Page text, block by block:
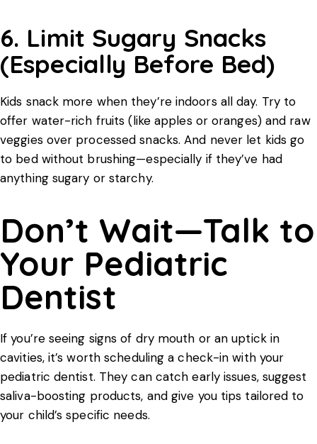
6. Limit Sugary Snacks
(Especially Before Bed)
Kids snack more when they’re indoors all day. Try to
offer water-rich fruits (like apples or oranges) and raw
veggies over processed snacks. And never let kids go
to bed without brushing—especially if they’ve had
anything sugary or starchy.
Don’t Wait—Talk to
Your Pediatric
Dentist
If you’re seeing signs of dry mouth or an uptick in
cavities, it’s worth scheduling a check-in with your
pediatric dentist. They can catch early issues, suggest
saliva-boosting products, and give you tips tailored to
your child’s specific needs.